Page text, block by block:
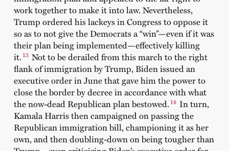
work together to make it into law. Nevertheless,
Trump ordered his lackeys in Congress to oppose it
so as to not give the Democrats a “win”—even if it was
their plan being implemented—effectively killing
it.13 Not to be derailed from this march to the right
flank of immigration by Trump, Biden issued an
executive order in June that gave him the power to
close the border by decree in accordance with what
the now-dead Republican plan bestowed.14 In turn,
Kamala Harris then campaigned on passing the
Republican immigration bill, championing it as her
own, and then doubling-down on being tougher than